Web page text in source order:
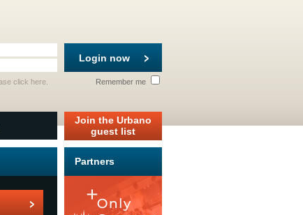
Login now
Remember me
click here
Join the Urbano
guest list
Partners